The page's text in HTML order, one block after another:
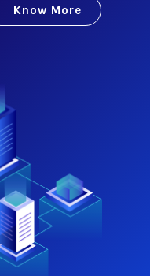
Know More